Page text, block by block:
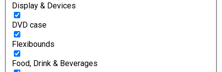
Display & Devices
DVD case
Flexibounds
Food, Drink & Beverages